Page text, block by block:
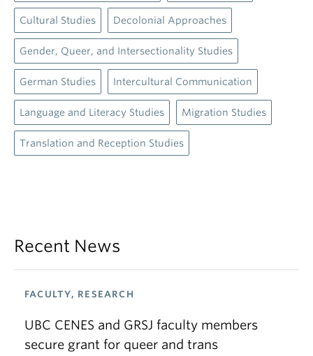
Cultural Studies Decolonial Approaches
Gender, Queer, and Intersectionality Studies
German Studies Intercultural Communication
Language and Literacy Studies Migration Studies
Translation and Reception Studies
Recent News
FACULTY, RESEARCH
UBC CENES and GRSJ faculty members
secure grant for queer and trans